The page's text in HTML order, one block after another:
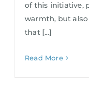
of this initiative,
warmth, but
that [...]
Read More